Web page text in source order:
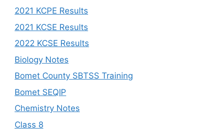
2021 KCPE Results
2021 KCSE Results
2022 KCSE Results
Biology Notes
Bomet County SBTSS Training
Bomet SEQIP
Chemistry Notes
Class 8